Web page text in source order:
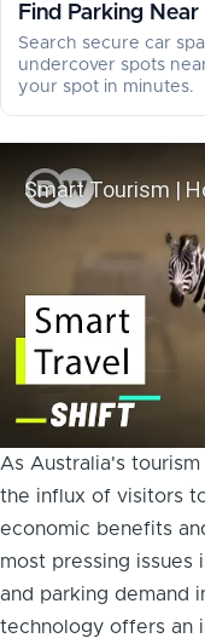
Find Parking Near
Search secure car
undercover spots
your spot in minutes.
As Australia's
the influx of visitors
economic benefits
most pressing issues
and parking demand
technology offers an